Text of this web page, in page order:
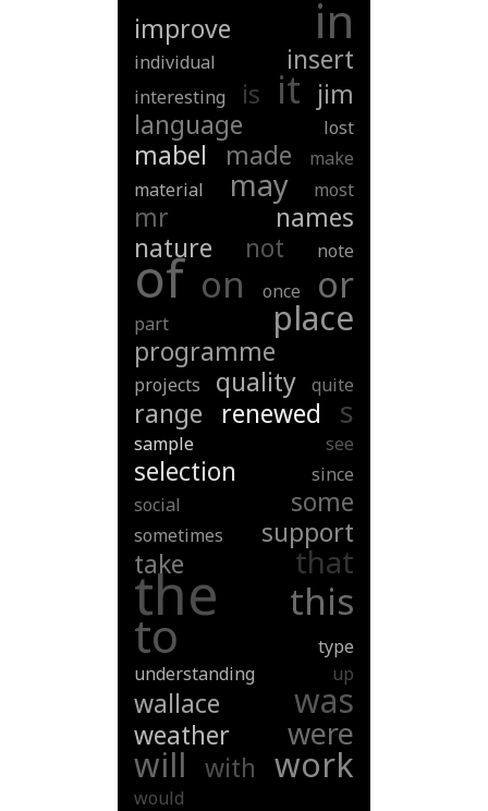
improve in
individual insert
interesting is it jim
language
lost
mabel made
make
material
may most
mr
names
nature
not note
of on once or
part place
programme
projects quality quite
range renewed s
sample see
selection
since
social
some
sometimes
support
take
that
the this
to
type
understanding
up
wallace was
weather were
will with work
would